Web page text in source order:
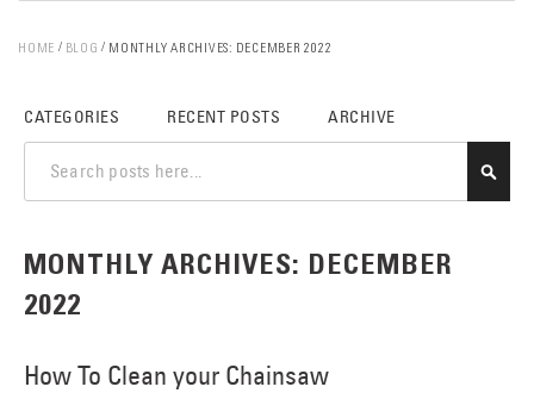
HOME BLOG MONTHLY ARCHIVES: DECEMBER 2022
MONTHLY ARCHIVES: DECEMBER
2022
How To Clean your Chainsaw
CATEGORIES RECENT POSTS ARCHIVE